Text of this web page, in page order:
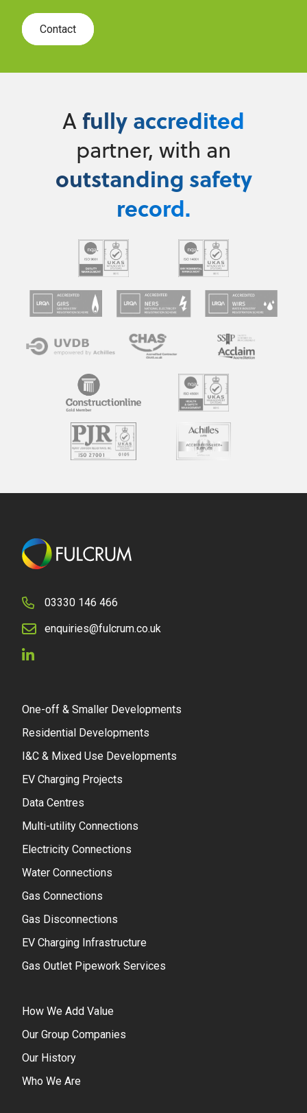
Contact
Afully accredited
partner, with an
outstanding safety
record.
03330 146 466
enquiries@fulcrum.co.uk
One-off & Smaller Developments
Residential Developments
I&C & Mixed Use Developments
EV Charging Projects
Data Centres
Multi-utility Connections
Electricity Connections
Water Connections
Gas Connections
Gas Disconnections
EV Charging Infrastructure
Gas Outlet Pipework Services
How We Add Value
Our Group Companies
Our History
Who We Are